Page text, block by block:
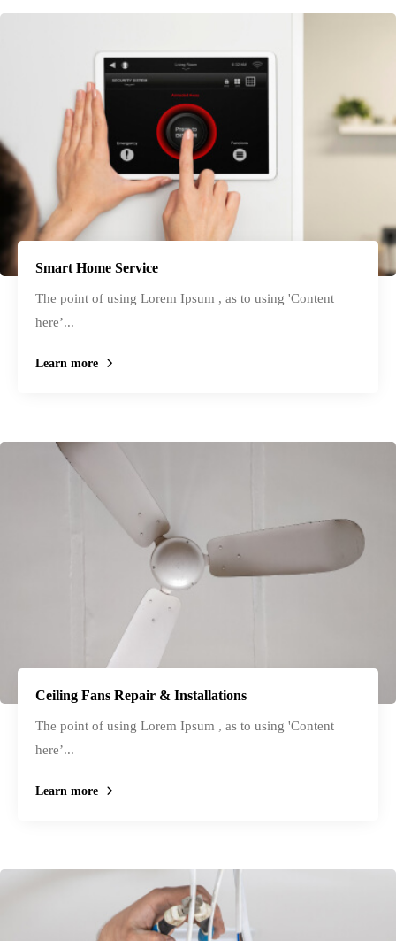
Smart Home Service
The point of using Lorem Ipsum , as to using 'Content
here’...
Learn more
Ceiling Fans Repair & Installations
The point of using Lorem Ipsum , as to using 'Content
here’...
Learn more